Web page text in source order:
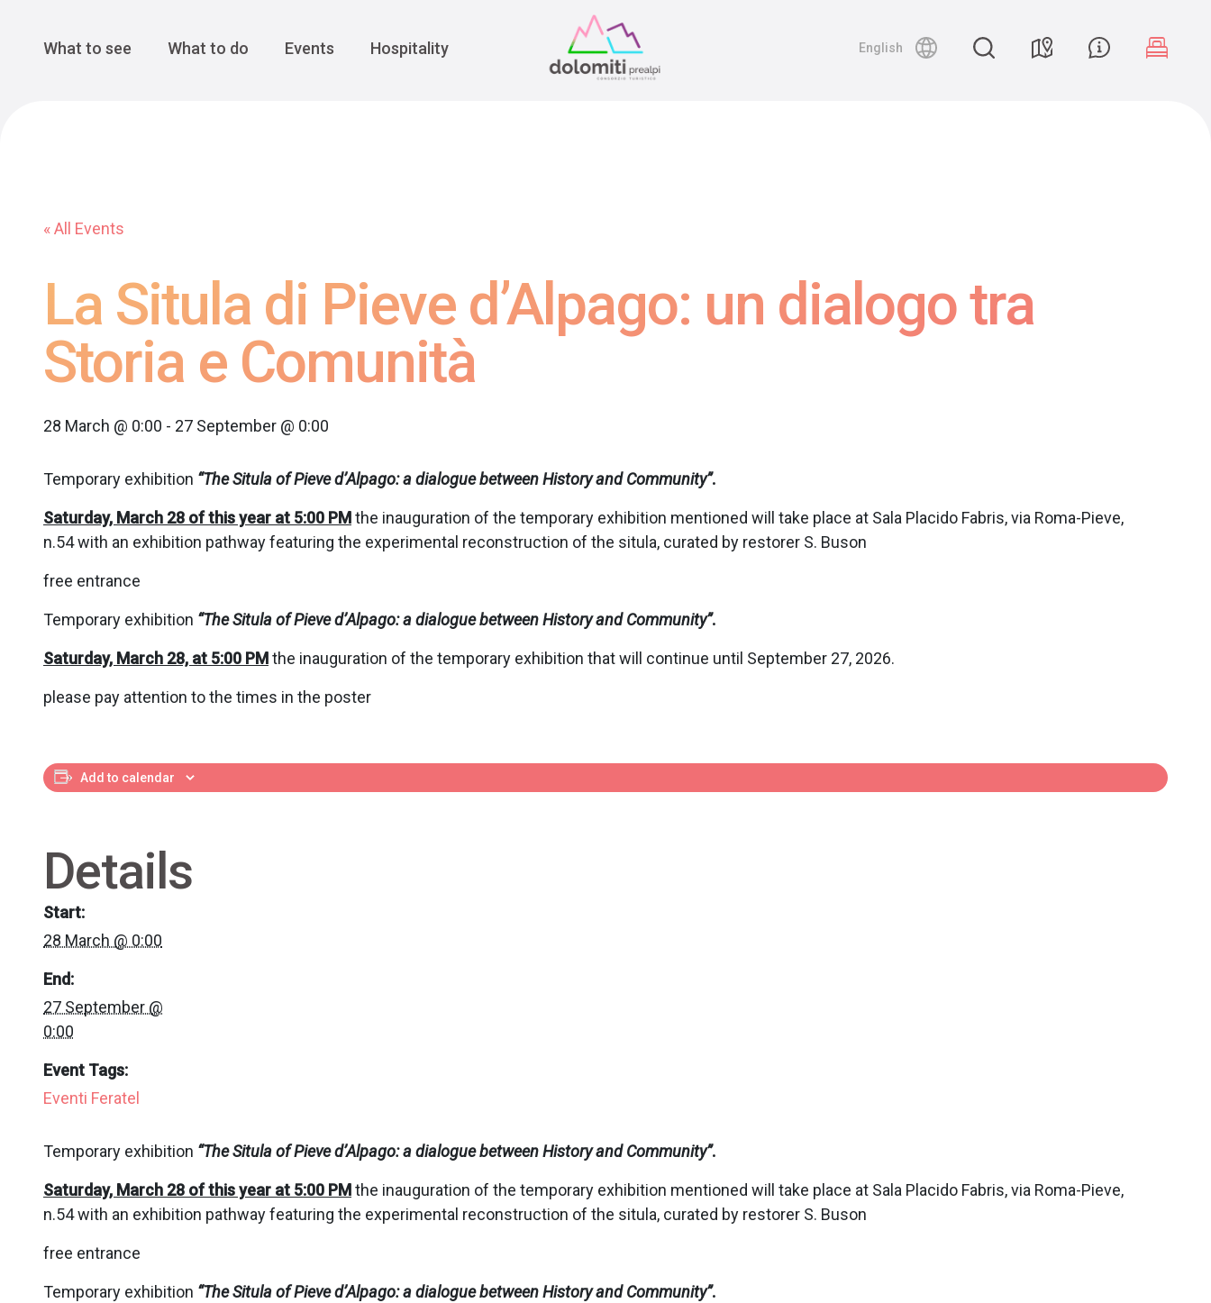
Main Navigation
What to see What to do Events Hospitality English
« All Events
La Situla di Pieve d’Alpago: un dialogo tra
Storia e Comunità
28 March @ 0:00 - 27 September @ 0:00
Temporary exhibition “The Situla of Pieve d’Alpago: a dialogue between History and Community”.
Saturday, March 28 of this year at 5:00 PMthe inauguration of the temporary exhibition mentioned will take place at Sala Placido Fabris, via Roma-Pieve,
n.54 with an exhibition pathway featuring the experimental reconstruction of the situla, curated by restorer S. Buson
free entrance
Temporary exhibition “The Situla of Pieve d’Alpago: a dialogue between History and Community”.
Saturday, March 28, at 5:00 PMthe inauguration of the temporary exhibition that will continue until September 27, 2026.
please pay attention to the times in the poster
Add to calendar
Details
Start:
28 March @ 0:00
End:
27 September @
0:00
Event Tags:
Eventi Feratel
Temporary exhibition “The Situla of Pieve d’Alpago: a dialogue between History and Community”.
Saturday, March 28 of this year at 5:00 PMthe inauguration of the temporary exhibition mentioned will take place at Sala Placido Fabris, via Roma-Pieve,
n.54 with an exhibition pathway featuring the experimental reconstruction of the situla, curated by restorer S. Buson
free entrance
Temporary exhibition “The Situla of Pieve d’Alpago: a dialogue between History and Community”.